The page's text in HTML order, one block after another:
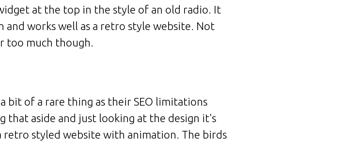
at the top in the style of an old radio. It
and works well as a retro style website. Not
too much though.
bit of a rare thing as their SEO limitations
that aside and just looking at the design it's
styled website with animation. The birds